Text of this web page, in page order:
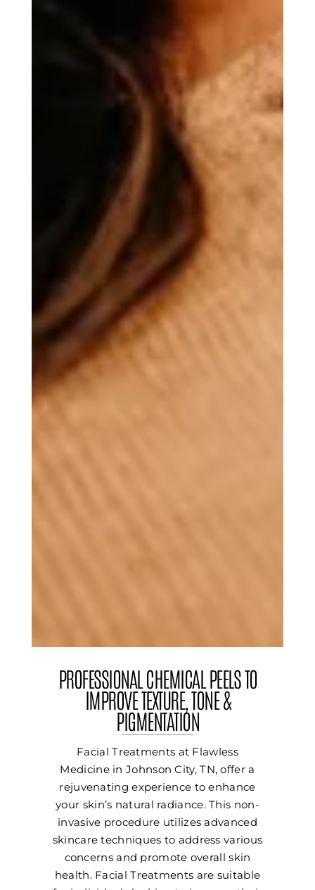
PROFESSIONAL CHEMICAL PEELS TO
IMPROVE TEXTURE, TONE &
PIGMENTATION
Facial Treatments at Flawless
Medicine in Johnson City, TN, offer a
rejuvenating experience to enhance
your skin’s natural radiance. This non-
invasive procedure utilizes advanced
skincare techniques to address various
concerns and promote overall skin
health. Facial Treatments are suitable